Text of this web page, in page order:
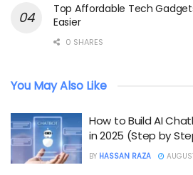
Top Affordable Tech
Easier
0 SHARES
You May Also Like
How to Build AI
in 2025 (Step by
BY HASSAN RAZA